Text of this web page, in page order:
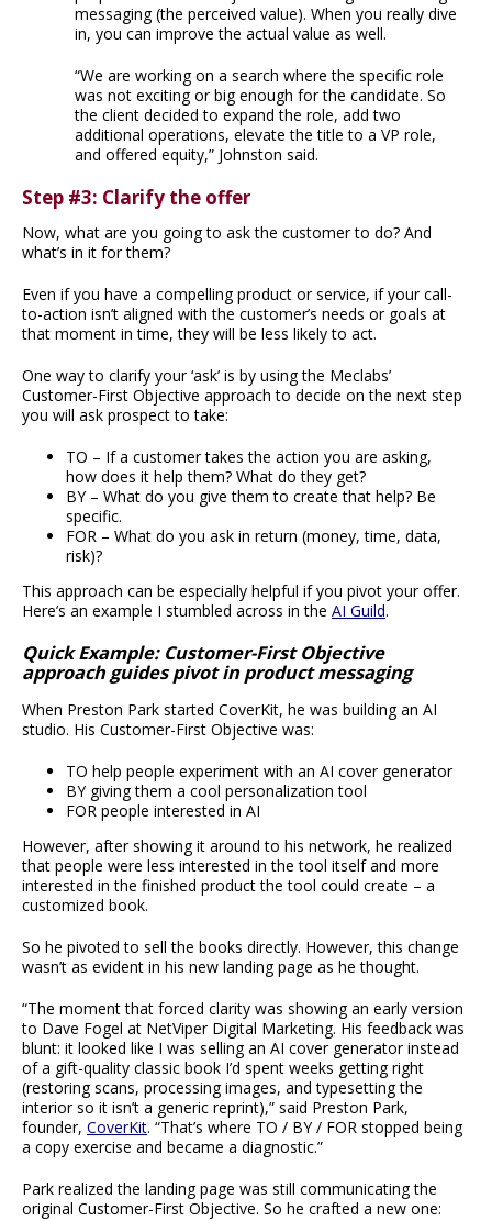
messaging (the perceived value). When you really dive
in, you can improve the actual value as well.
“We are working on a search where the specific role
was not exciting or big enough for the candidate. So
the client decided to expand the role, add two
additional operations, elevate the title to a VP role,
and offered equity,” Johnston said.
Step #3: Clarify the offer
Now, what are you going to ask the customer to do? And
what’s in it for them?
Even if you have a compelling product or service, if your call-
to-action isn’t aligned with the customer’s needs or goals at
that moment in time, they will be less likely to act.
One way to clarify your ‘ask’ is by using the Meclabs’
Customer-First Objective approach to decide on the next step
you will ask prospect to take:
TO – If a customer takes the action you are asking,
how does it help them? What do they get?
BY – What do you give them to create that help? Be
specific.
FOR – What do you ask in return (money, time, data,
risk)?
This approach can be especially helpful if you pivot your offer.
Here’s an example I stumbled across in the AI Guild.
Quick Example: Customer-First Objective
approach guides pivot in product messaging
When Preston Park started CoverKit, he was building an AI
studio. His Customer-First Objective was:
TO help people experiment with an AI cover generator
BY giving them a cool personalization tool
FOR people interested in AI
However, after showing it around to his network, he realized
that people were less interested in the tool itself and more
interested in the finished product the tool could create – a
customized book.
So he pivoted to sell the books directly. However, this change
wasn’t as evident in his new landing page as he thought.
“The moment that forced clarity was showing an early version
to Dave Fogel at NetViper Digital Marketing. His feedback was
blunt: it looked like I was selling an AI cover generator instead
of a gift-quality classic book I’d spent weeks getting right
(restoring scans, processing images, and typesetting the
interior so it isn’t a generic reprint),” said Preston Park,
founder, CoverKit. “That’s where TO / BY / FOR stopped being
a copy exercise and became a diagnostic.”
Park realized the landing page was still communicating the
original Customer-First Objective. So he crafted a new one: